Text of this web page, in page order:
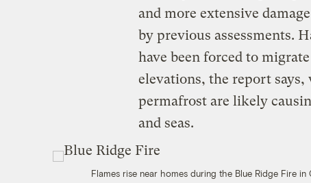
and more extensive
by previous assessments.
have been forced to
elevations, the report
permafrost are likely
and seas.
Flames rise near homes during the Blue Ridge Fire